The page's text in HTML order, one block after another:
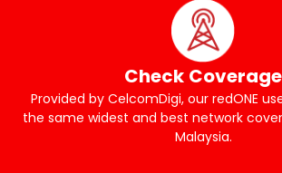
Check Coverage
Provided by CelcomDigi, our redONE
the same widest and best network
Malaysia.